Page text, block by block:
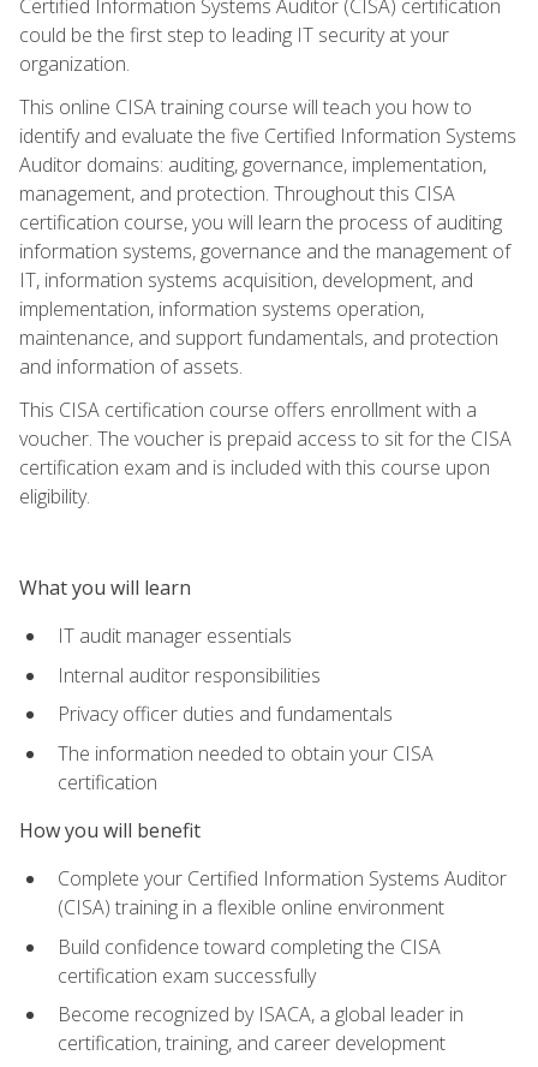
Certified Information Systems Auditor (CISA) certification
could be the first step to leading IT security at your
organization.
This online CISA training course will teach you how to
identify and evaluate the five Certified Information Systems
Auditor domains: auditing, governance, implementation,
management, and protection. Throughout this CISA
certification course, you will learn the process of auditing
information systems, governance and the management of
IT, information systems acquisition, development, and
implementation, information systems operation,
maintenance, and support fundamentals, and protection
and information of assets.
This CISA certification course offers enrollment with a
voucher. The voucher is prepaid access to sit for the CISA
certification exam and is included with this course upon
eligibility.
What you will learn
IT audit manager essentials
Internal auditor responsibilities
Privacy officer duties and fundamentals
The information needed to obtain your CISA
certification
How you will benefit
Complete your Certified Information Systems Auditor
(CISA) training in a flexible online environment
Build confidence toward completing the CISA
certification exam successfully
Become recognized by ISACA, a global leader in
certification, training, and career development